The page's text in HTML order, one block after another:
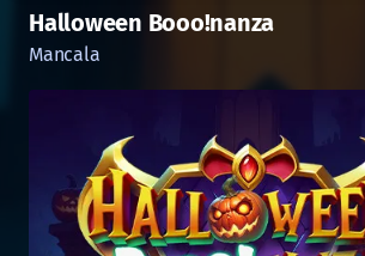
Halloween Booo!nanza
Mancala